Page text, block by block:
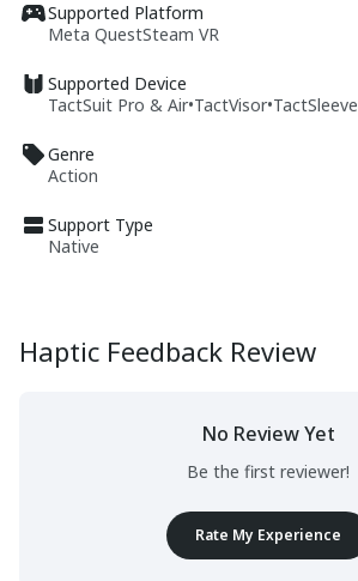
Supported Platform
Meta QuestSteam VR
Supported Device
TactSuit Pro & Air•TactVisor•TactSleeve
Genre
Action
Support Type
Native
Haptic Feedback Review
No Review Yet
Be the first reviewer!
Rate My Experience